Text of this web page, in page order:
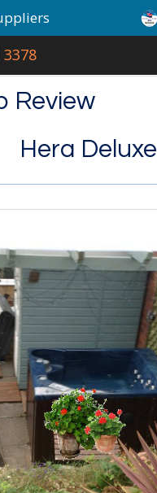
3378
Review
Hera Deluxe